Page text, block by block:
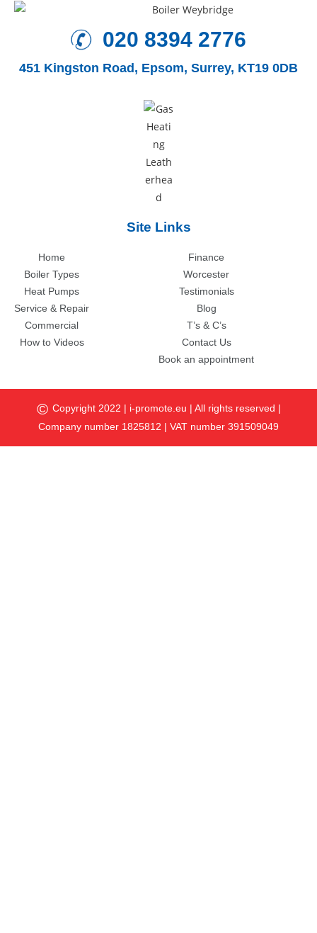
020 8394 2776
451 Kingston Road, Epsom, Surrey, KT19 0DB
Site Links
Home
Boiler Types
Heat Pumps
Service & Repair
Commercial
How to Videos
Finance
Worcester
Testimonials
Blog
T’s & C’s
Contact Us
Book an appointment
© Copyright 2022 | i-promote.eu | All rights reserved |
Company number 1825812 | VAT number 391509049